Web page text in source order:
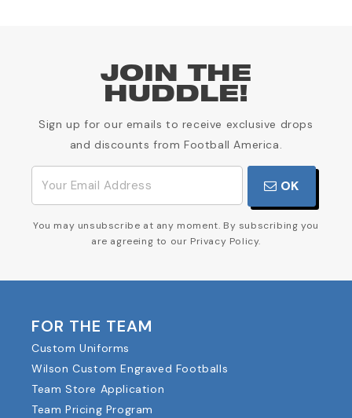
JOIN THE
HUDDLE!
Sign up for our emails to receive exclusive drops
and discounts from Football America.
OK
You may unsubscribe at any moment. By subscribing you
are agreeing to our Privacy Policy.
FOR THE TEAM
Custom Uniforms
Wilson Custom Engraved Footballs
Team Store Application
Team Pricing Program